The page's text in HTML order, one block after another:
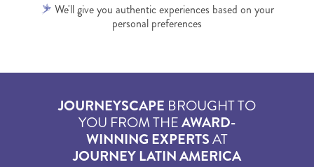
We'll give you authentic experiences based on your
personal preferences
JOURNEYSCAPE BROUGHT TO
YOU FROM THEAWARD-
WINNING EXPERTSAT
JOURNEY LATIN AMERICA